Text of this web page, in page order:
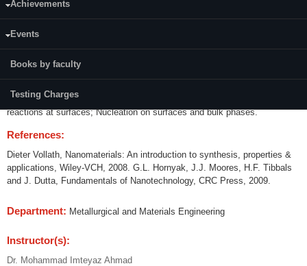
Achievements
Events
Books by faculty
Testing Charges
Course modules and teaching hours:
diffusion; Physical and chemisorptions of gases on surfaces; Chemical
reactions at surfaces; Nucleation on surfaces and bulk phases.
References:
Dieter Vollath, Nanomaterials: An introduction to synthesis, properties &
applications, Wiley-VCH, 2008. G.L. Hornyak, J.J. Moores, H.F. Tibbals
and J. Dutta, Fundamentals of Nanotechnology, CRC Press, 2009.
Department: Metallurgical and Materials Engineering
Instructor(s):
Dr. Mohammad Imteyaz Ahmad